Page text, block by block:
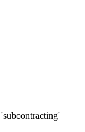
'subcontracting'